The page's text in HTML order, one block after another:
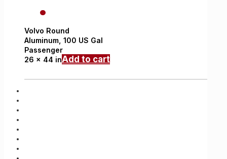
Volvo Round
Aluminum, 100 US Gal
Passenger
26 x 44 inAdd to cart